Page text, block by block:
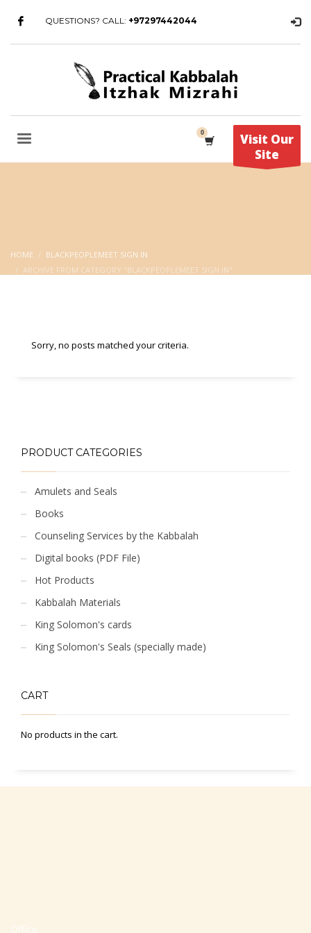
QUESTIONS? CALL: +97297442044
Visit Our
Site
HOME
BLACKPEOPLEMEET SIGN IN
ARCHIVE FROM CATEGORY "BLACKPEOPLEMEET SIGN IN"
Sorry, no posts matched your criteria.
PRODUCT CATEGORIES
Amulets and Seals
Books
Counseling Services by the Kabbalah
Digital books (PDF File)
Hot Products
Kabbalah Materials
King Solomon's cards
King Solomon's Seals (specially made)
CART
No products in the cart.
Office